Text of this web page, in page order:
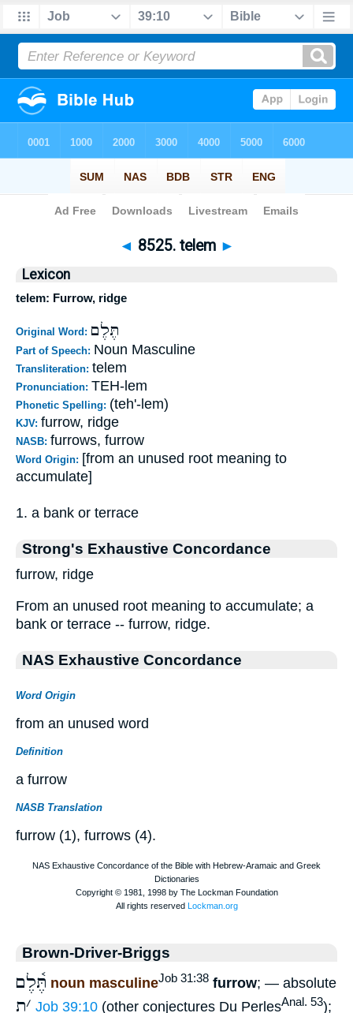
Bible> Strong's >Hebrew > 8525
◄ 8525. telem ►
Lexicon
telem: Furrow, ridge
Original Word: תֶּלֶם
Part of Speech: Noun Masculine
Transliteration: telem
Pronunciation: TEH-lem
Phonetic Spelling: (teh'-lem)
KJV: furrow, ridge
NASB: furrows, furrow
Word Origin: [from an unused root meaning to
accumulate]
1. a bank or terrace
Strong's Exhaustive Concordance
furrow, ridge
From an unused root meaning to accumulate; a
bank or terrace -- furrow, ridge.
NAS Exhaustive Concordance
Word Origin
from an unused word
Definition
a furrow
NASB Translation
furrow (1), furrows (4).
Brown-Driver-Briggs
תֶּ֫לֶם noun masculineJob 31:38 furrow; — absolute
׳ת Job 39:10 (other conjectures Du PerlesAnal. 53);